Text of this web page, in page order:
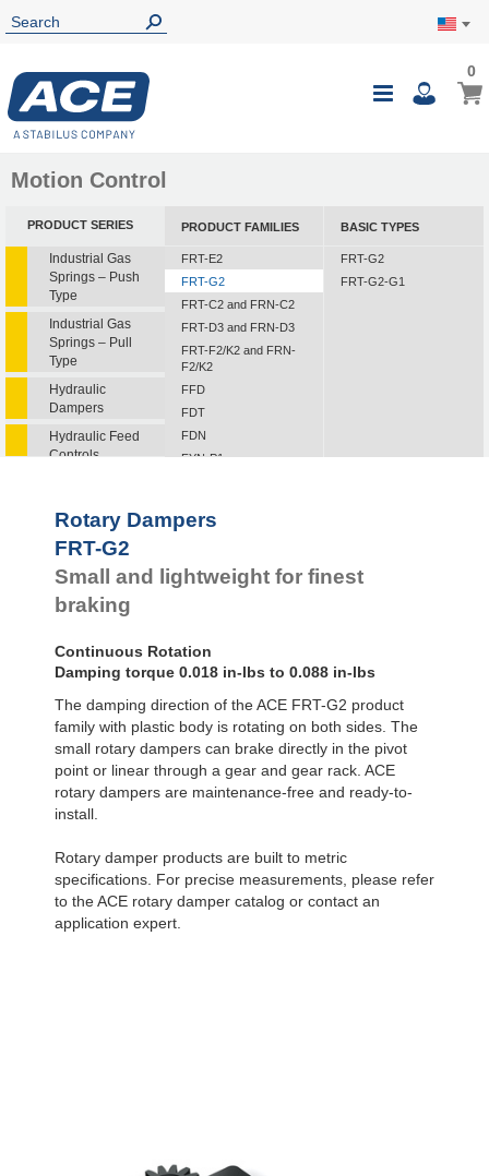
Toggle
My
00
Motion Control
PRODUCT SERIES
Industrial Gas
Springs – Push
Type
Industrial Gas
Springs – Pull
Type
Hydraulic
Dampers
Hydraulic Feed
Controls
PRODUCT FAMILIES
FRT-E2
FRT-G2
FRT-C2 and FRN-C2
FRT-D3 and FRN-D3
FRT-F2/K2 and FRN-
F2/K2
FFD
FDT
FDN
FYN-P1
FYN-S1
FYT-LA3 and FYN-LA3
BASIC TYPES
FRT-G2
FRT-G2-G1
Rotary Dampers
FRT-G2
Small and lightweight for finest
braking
Continuous Rotation
Damping torque 0.018 in-lbs to 0.088 in-lbs
The damping direction of the ACE FRT-G2 product
family with plastic body is rotating on both sides. The
small rotary dampers can brake directly in the pivot
point or linear through a gear and gear rack. ACE
rotary dampers are maintenance-free and ready-to-
install.
Rotary damper products are built to metric
specifications. For precise measurements, please refer
to the ACE rotary damper catalog or contact an
application expert.